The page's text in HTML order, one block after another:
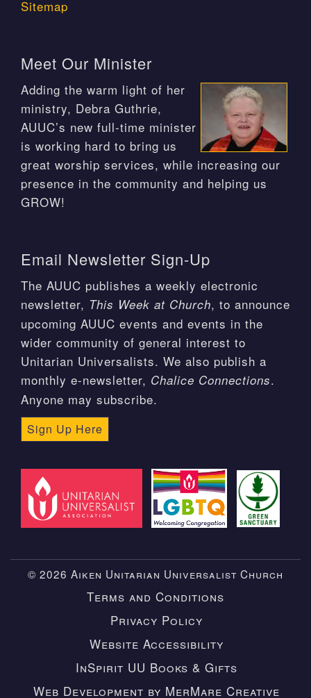
Sitemap
Meet Our Minister
Adding the warm light of her
ministry, Debra Guthrie,
AUUC’s new full-time minister
is working hard to bring us
great worship services, while increasing our
presence in the community and helping us
GROW!
Email Newsletter Sign-Up
The AUUC publishes a weekly electronic
newsletter, This Week at Church, to announce
upcoming AUUC events and events in the
wider community of general interest to
Unitarian Universalists. We also publish a
monthly e-newsletter, Chalice Connections.
Anyone may subscribe.
Sign Up Here
© 2026 Aiken Unitarian Universalist Church
Terms and Conditions
Privacy Policy
Website Accessibility
InSpirit UU Books & Gifts
Web Development by MerMare Creative